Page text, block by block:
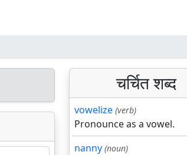
चर्चित शब्द
vowelize (verb)
Pronounce as a vowel.
nanny (noun)